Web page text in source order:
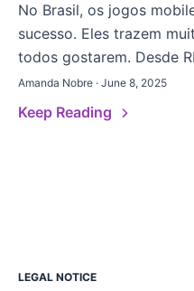
No Brasil, os jogos
sucesso. Eles trazem
todos gostarem. Desde
Amanda Nobre · June 8, 2025
Keep Reading
LEGAL NOTICE